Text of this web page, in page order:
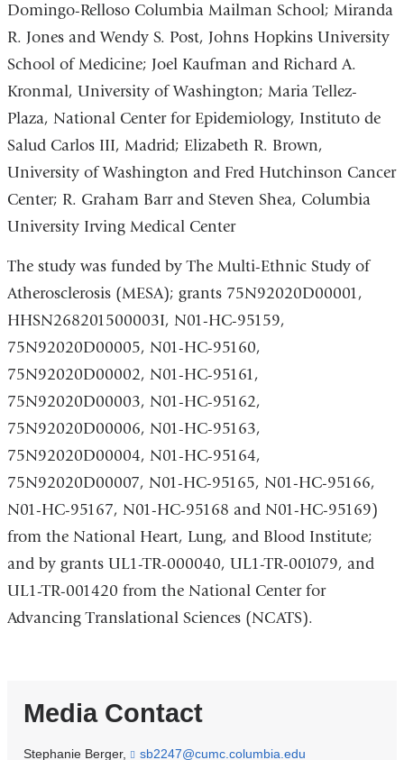
Domingo-Relloso Columbia Mailman School; Miranda
R. Jones and Wendy S. Post, Johns Hopkins University
School of Medicine; Joel Kaufman and Richard A.
Kronmal, University of Washington; Maria Tellez-
Plaza, National Center for Epidemiology, Instituto de
Salud Carlos III, Madrid; Elizabeth R. Brown,
University of Washington and Fred Hutchinson Cancer
Center; R. Graham Barr and Steven Shea, Columbia
University Irving Medical Center
The study was funded byThe Multi-Ethnic Study of
Atherosclerosis (MESA); grants 75N92020D00001,
HHSN268201500003I, N01-HC-95159,
75N92020D00005, N01-HC-95160,
75N92020D00002, N01-HC-95161,
75N92020D00003, N01-HC-95162,
75N92020D00006, N01-HC-95163,
75N92020D00004, N01-HC-95164,
75N92020D00007, N01-HC-95165, N01-HC-95166,
N01-HC-95167, N01-HC-95168 and N01-HC-95169)
from the National Heart, Lung, and Blood Institute;
and by grants UL1-TR-000040, UL1-TR-001079, and
UL1-TR-001420 from the National Center for
Advancing Translational Sciences (NCATS).
Media Contact
Stephanie Berger, sb2247@cumc.columbia.edu